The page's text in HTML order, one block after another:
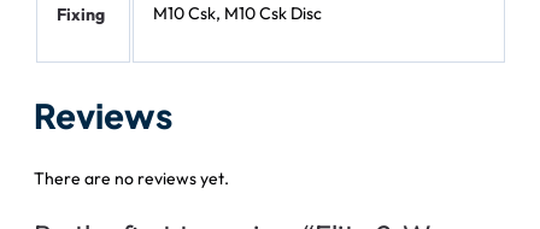
Fixing
M10 Csk, M10 Csk Disc
Reviews
There are no reviews yet.